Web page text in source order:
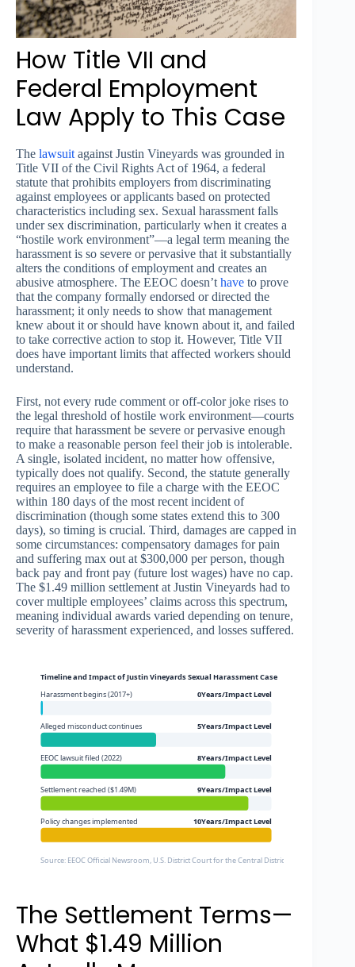
How Title VII and
Federal Employment
Law Apply to This Case
The lawsuit against Justin Vineyards was grounded in
Title VII of the Civil Rights Act of 1964, a federal
statute that prohibits employers from discriminating
against employees or applicants based on protected
characteristics including sex. Sexual harassment falls
under sex discrimination, particularly when it creates a
“hostile work environment”—a legal term meaning the
harassment is so severe or pervasive that it substantially
alters the conditions of employment and creates an
abusive atmosphere. The EEOC doesn’t have to prove
that the company formally endorsed or directed the
harassment; it only needs to show that management
knew about it or should have known about it, and failed
to take corrective action to stop it. However, Title VII
does have important limits that affected workers should
understand.
First, not every rude comment or off-color joke rises to
the legal threshold of hostile work environment—courts
require that harassment be severe or pervasive enough
to make a reasonable person feel their job is intolerable.
A single, isolated incident, no matter how offensive,
typically does not qualify. Second, the statute generally
requires an employee to file a charge with the EEOC
within 180 days of the most recent incident of
discrimination (though some states extend this to 300
days), so timing is crucial. Third, damages are capped in
some circumstances: compensatory damages for pain
and suffering max out at $300,000 per person, though
back pay and front pay (future lost wages) have no cap.
The $1.49 million settlement at Justin Vineyards had to
cover multiple employees’ claims across this spectrum,
meaning individual awards varied depending on tenure,
severity of harassment experienced, and losses suffered.
Timeline and Impact of Justin Vineyards Sexual Harassment Case
Harassment begins (2017+)
0Years/Impact Level
Alleged misconduct continues 5Years/Impact Level
EEOC lawsuit filed (2022) 8Years/Impact Level
Settlement reached ($1.49M) 9Years/Impact Level
Policy changes implemented 10Years/Impact Level
Source: EEOC Official Newsroom, U.S. District Court for the Central District of California
The Settlement Terms—
What $1.49 Million